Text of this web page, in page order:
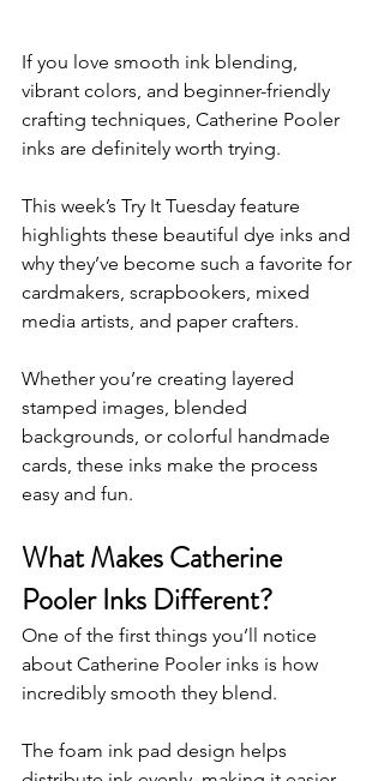
If you love smooth ink blending,
vibrant colors, and beginner-friendly
crafting techniques, Catherine Pooler
inks are definitely worth trying.
This week’s Try It Tuesday feature
highlights these beautiful dye inks and
why they’ve become such a favorite for
cardmakers, scrapbookers, mixed
media artists, and paper crafters.
Whether you’re creating layered
stamped images, blended
backgrounds, or colorful handmade
cards, these inks make the process
easy and fun.
What Makes Catherine
Pooler Inks Different?
One of the first things you’ll notice
about Catherine Pooler inks is how
incredibly smooth they blend.
The foam ink pad design helps